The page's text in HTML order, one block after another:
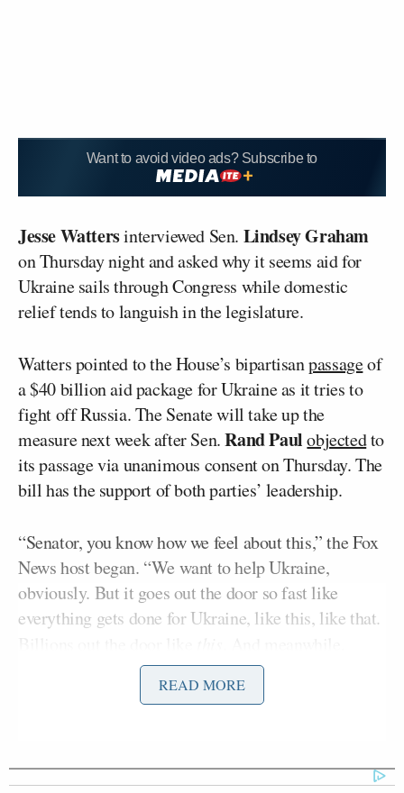
Want to avoid video ads? Subscribe to
Jesse Wattersinterviewed Sen. Lindsey Graham
on Thursday night and asked why it seems aid for
Ukraine sails through Congress while domestic
relief tends to languish in the legislature.
Watters pointed to the House’s bipartisanpassageof
a $40 billion aid package for Ukraine as it tries to
fight off Russia. The Senate will take up the
measure next week after Sen.Rand Paul objectedto
its passage via unanimous consent on Thursday. The
bill has the support of both parties’ leadership.
“Senator, you know how we feel about this,” the Fox
News host began. “We want to help Ukraine,
obviously. But it goes out the door so fast like
everything gets done for Ukraine, like this, like that.
Americans are looking around like, ‘Hey Congress,
Ukraine is “delivering a whoop ass on the Russian
READ MORE